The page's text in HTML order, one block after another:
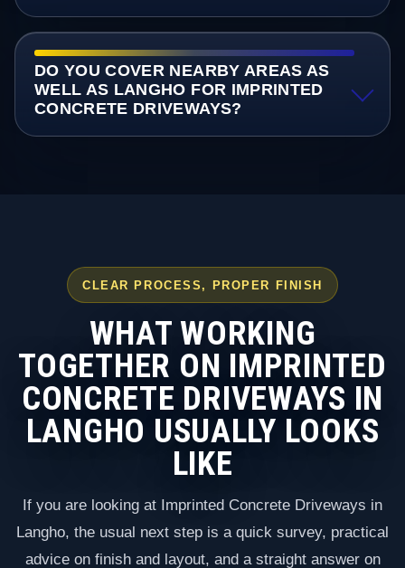
DO YOU COVER NEARBY AREAS AS
WELL AS LANGHO FOR IMPRINTED
CONCRETE DRIVEWAYS?
CLEAR PROCESS, PROPER FINISH
WHAT WORKING
TOGETHER ON IMPRINTED
CONCRETE DRIVEWAYS IN
LANGHO USUALLY LOOKS
LIKE
If you are looking at Imprinted Concrete Driveways in
Langho, the usual next step is a quick survey, practical
advice on finish and layout, and a straight answer on